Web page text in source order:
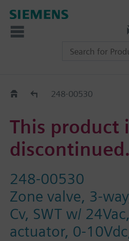
Old2New248-00530
This product
discontinued.
248-00530
Zone valve, 3-
Cv, SWT w/
actuator, 0-